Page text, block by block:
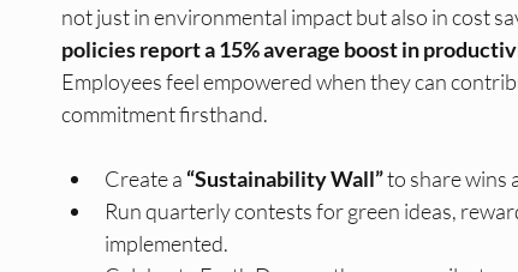
not just in environmental impact but also in cost
policies report a 15% average boost in
Employees feel empowered when they can
commitment firsthand.​
Create a “Sustainability Wall” to share wins
Run quarterly contests for green ideas,
implemented.